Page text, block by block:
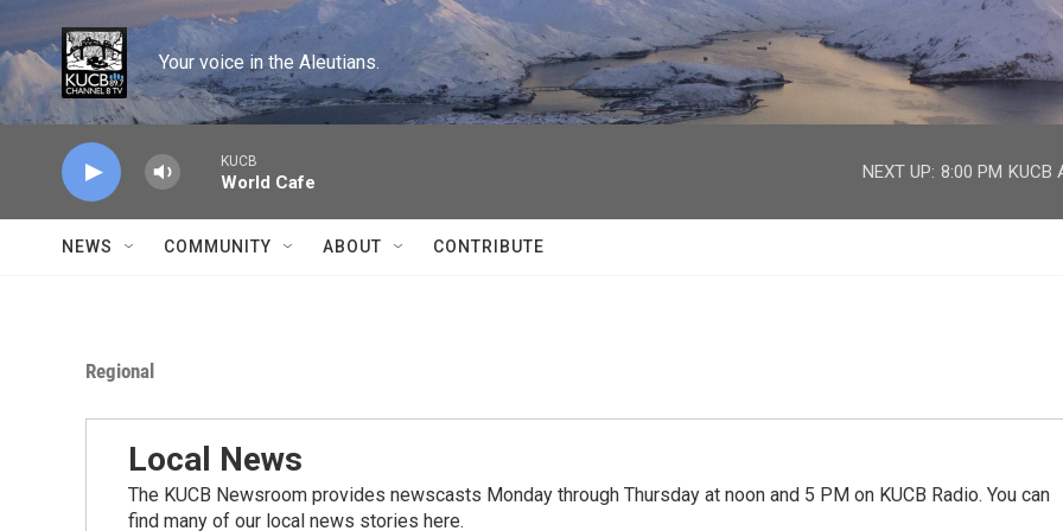
Skip to main content
Your voice in the Aleutians.
KUCB
World Cafe
NEXT UP: 8:00 PM KUCB
NEWS COMMUNITY ABOUT CONTRIBUTE
Regional
Local News
The KUCB Newsroom provides newscasts Monday through Thursday at noon and 5 PM on KUCB Radio. You can
find many of our local news stories here.
facebook
twitter
youtube
instagram